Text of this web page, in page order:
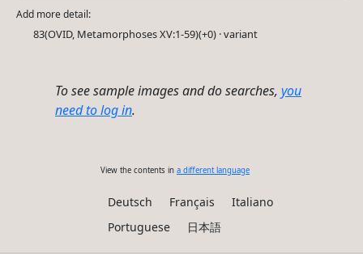
Add more detail:
83(OVID, Metamorphoses XV:1-59)(+0) · variant
To see sample images and do searches, you
need to log in.
View the contents in a different language
Deutsch Français
Italiano
Portuguese
日本語